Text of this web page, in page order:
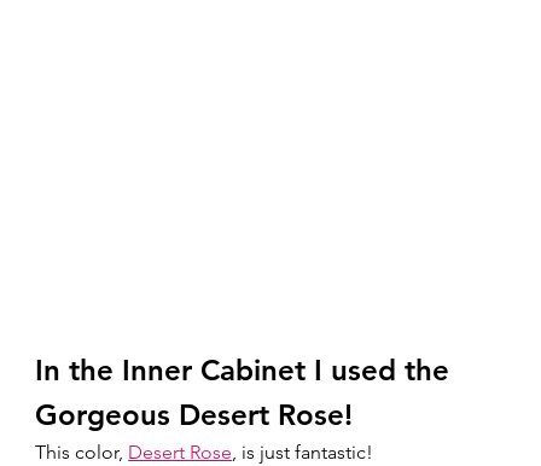
In the Inner Cabinet I used the
Gorgeous Desert Rose!
This color, Desert Rose, is just fantastic!